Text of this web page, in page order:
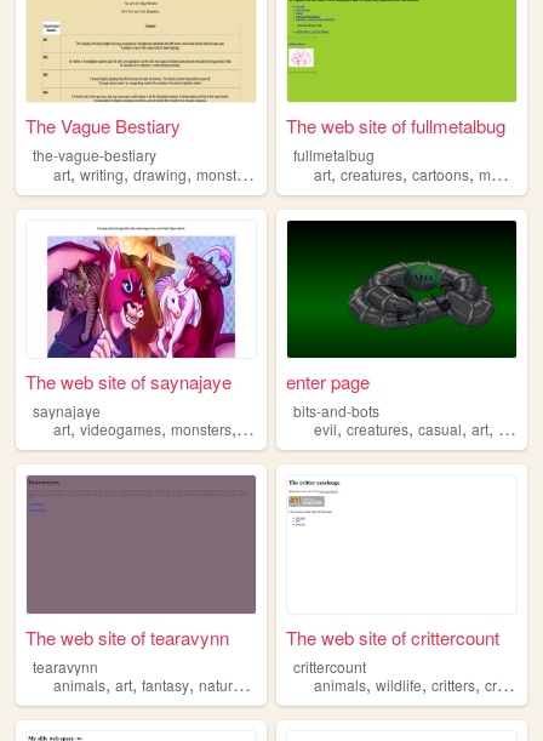
The Vague Bestiary
the-vague-bestiary
art,writing, drawing, monsters creatures
The web site of fullmetalbug
fullmetalbug
art,creatures,cartoons,music
The web site of saynajaye
saynajaye
art, videogames, monsters, furries creatures
enter page
bits-and-bots
evil,creatures,casual,art,
The web site of tearavynn
tearavynn
animals, art, fantasy, nature ,
The web site of crittercount
crittercount
animals,wildlife,critters,creatures